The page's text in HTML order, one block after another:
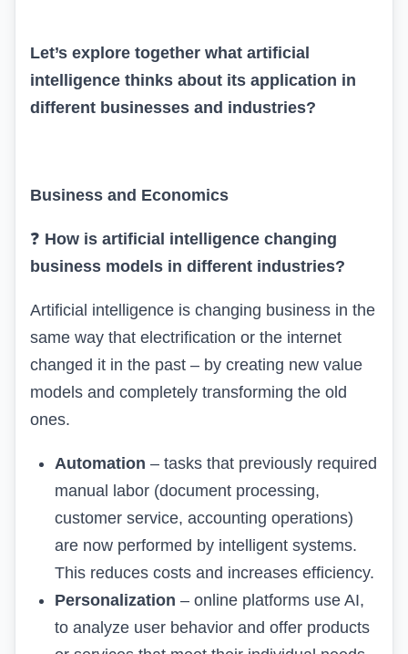
Let’s explore together what artificial
intelligence thinks about its application in
different businesses and industries?
Business and Economics
❓ How is artificial intelligence changing
business models in different industries?
Artificial intelligence is changing business in the
same way that electrification or the internet
changed it in the past – by creating new value
models and completely transforming the old
ones.
Automation – tasks that previously required
manual labor (document processing,
customer service, accounting operations)
are now performed by intelligent systems.
This reduces costs and increases efficiency.
Personalization – online platforms use AI,
to analyze user behavior and offer products